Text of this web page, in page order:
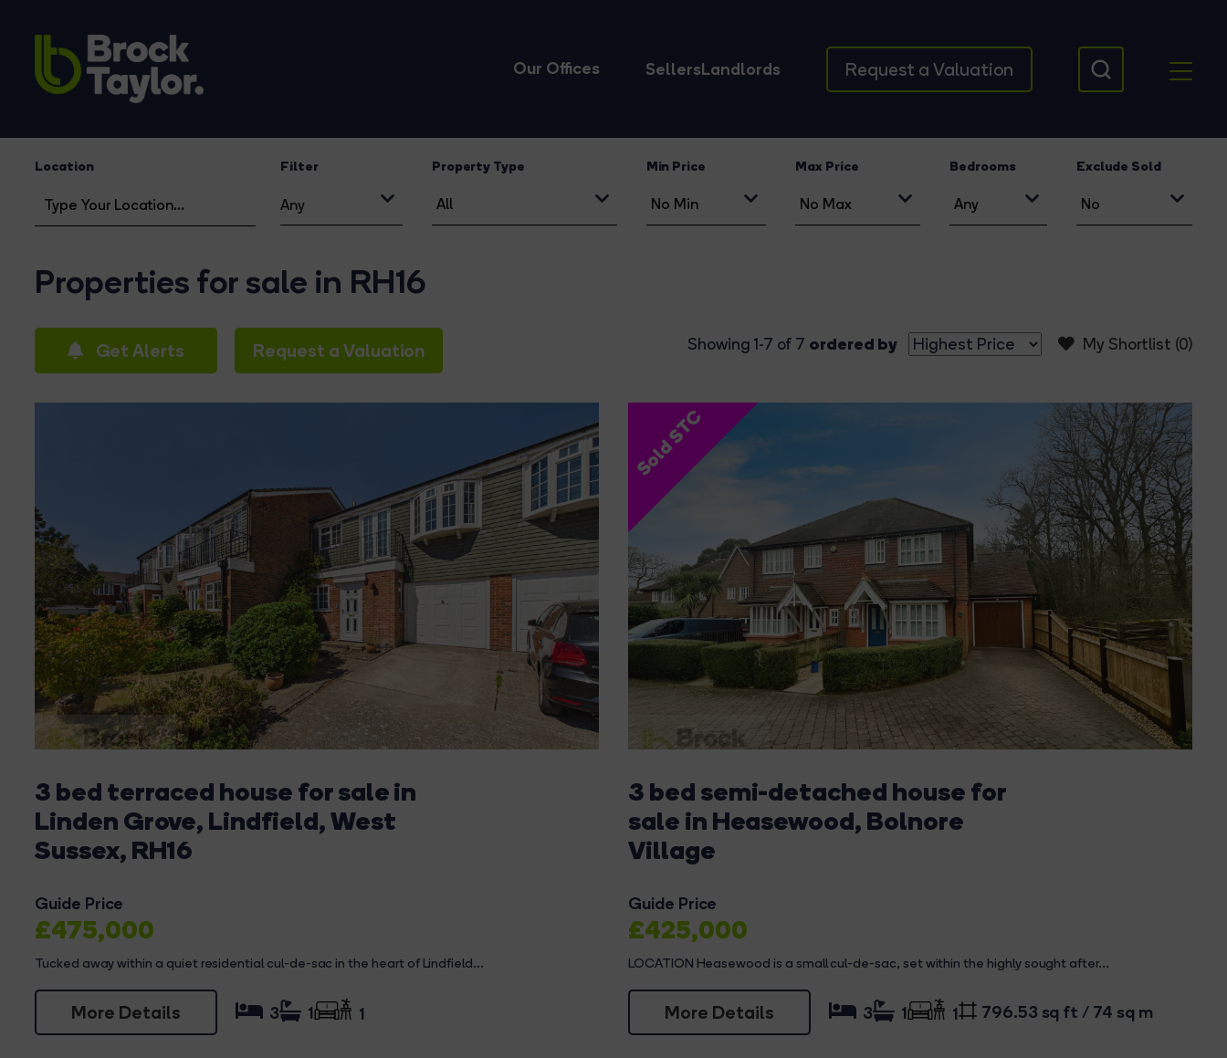
Our Offices SellersLandlords Request a Valuation
Location Filter
Any
Property Type Min Price Max Price Bedrooms Exclude Sold
Properties for sale in RH16
Get Alerts Request a Valuation My Shortlist (0)
Showing 1-7 of 7 ordered by
3 bed terraced house for sale in
Linden Grove, Lindfield, West
Sussex, RH16
Guide Price
£475,000
Tucked away within a quiet residential cul-de-sac in the heart of Lindfield...
More Details 3 1 1
Sold STC
3 bed semi-detached house for
sale in Heasewood, Bolnore
Village
Guide Price
£425,000
LOCATION Heasewood is a small cul-de-sac, set within the highly sought after...
More Details 3 1 1 796.53 sq ft / 74 sq m